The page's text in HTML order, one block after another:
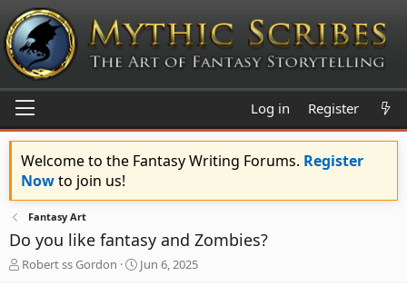
Log in Register
Welcome to the Fantasy Writing Forums. Register
Nowto join us!
Fantasy Art
Do you like fantasy and Zombies?
T
Robert ss Gordon
S
Jun 6, 2025